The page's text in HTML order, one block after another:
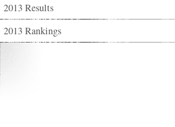
2013 Results
2013 Rankings